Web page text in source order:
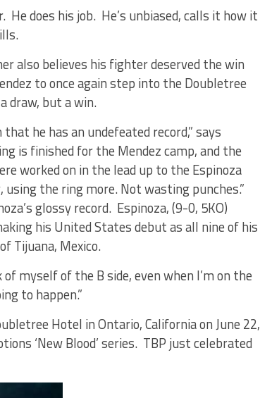
He does his job. He’s unbiased, calls it how it
also believes his fighter deserved the win
to once again step into the Doubletree
draw, but a win.
he has an undefeated record,” says
is finished for the Mendez camp, and the
worked on in the lead up to the Espinoza
the ring more. Not wasting punches.”
glossy record. Espinoza, (9-0, 5KO)
his United States debut as all nine of his
Tijuana, Mexico.
myself of the B side, even when I’m on the
to happen.”
Hotel in Ontario, California on June 22,
‘New Blood’ series. TBP just celebrated